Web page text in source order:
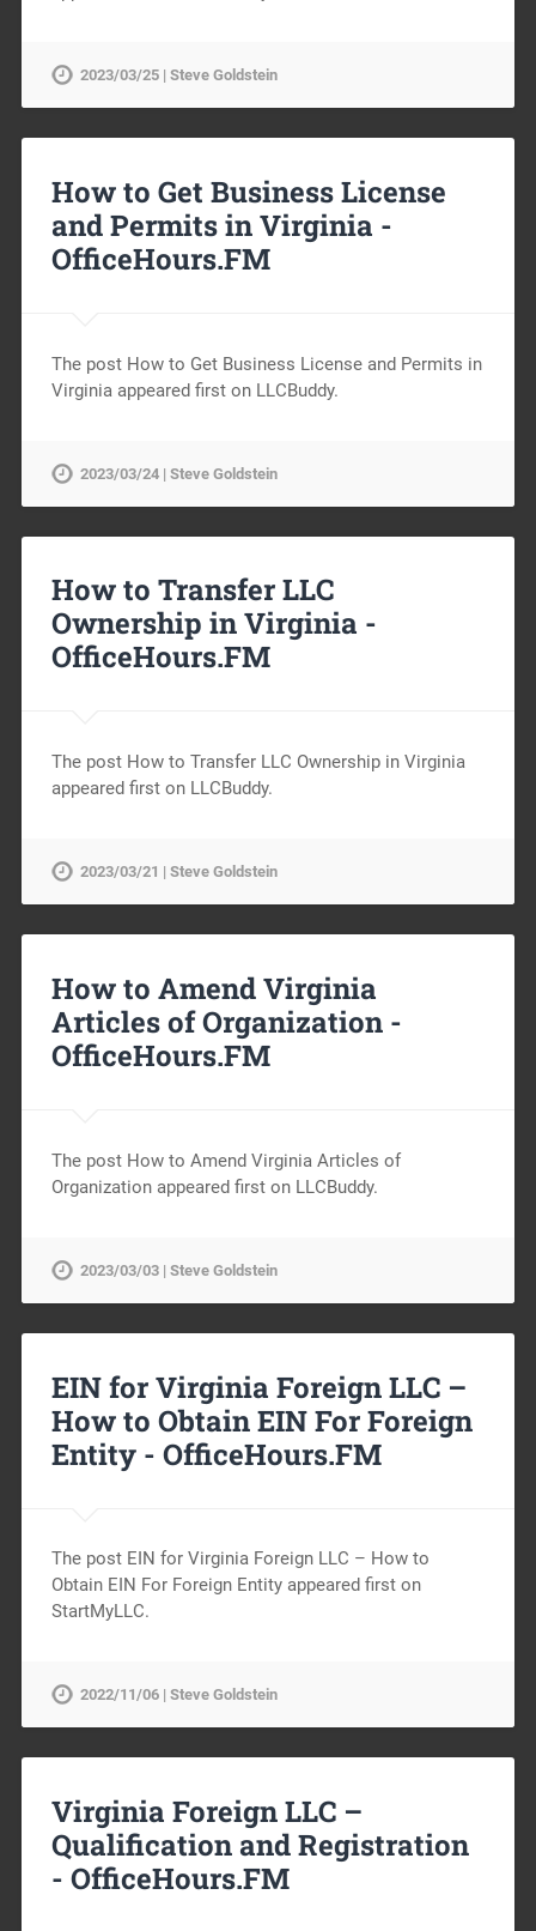
2023/03/25 | Steve Goldstein
How to Get Business License
and Permits in Virginia -
OfficeHours.FM
The post How to Get Business License and Permits in
Virginia appeared first on LLCBuddy.
2023/03/24 | Steve Goldstein
How to Transfer LLC
Ownership in Virginia -
OfficeHours.FM
The post How to Transfer LLC Ownership in Virginia
appeared first on LLCBuddy.
2023/03/21 | Steve Goldstein
How to Amend Virginia
Articles of Organization -
OfficeHours.FM
The post How to Amend Virginia Articles of
Organization appeared first on LLCBuddy.
2023/03/03 | Steve Goldstein
EIN for Virginia Foreign LLC –
How to Obtain EIN For Foreign
Entity - OfficeHours.FM
The post EIN for Virginia Foreign LLC – How to
Obtain EIN For Foreign Entity appeared first on
StartMyLLC.
2022/11/06 | Steve Goldstein
Virginia Foreign LLC –
Qualification and Registration
- OfficeHours.FM